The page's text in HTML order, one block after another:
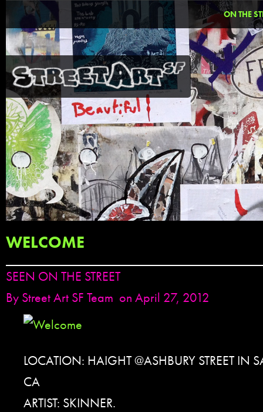
ON THE
WELCOME
SEEN ON THE STREET
By Street Art SF Team on April 27, 2012
LOCATION: HAIGHT @ASHBURY STREET IN
CA
ARTIST: SKINNER.